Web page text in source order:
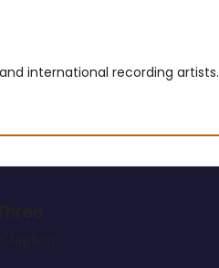
international recording artists.